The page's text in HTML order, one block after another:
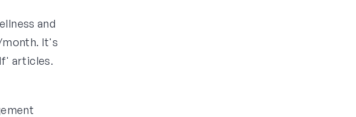
and
month. It's
articles.